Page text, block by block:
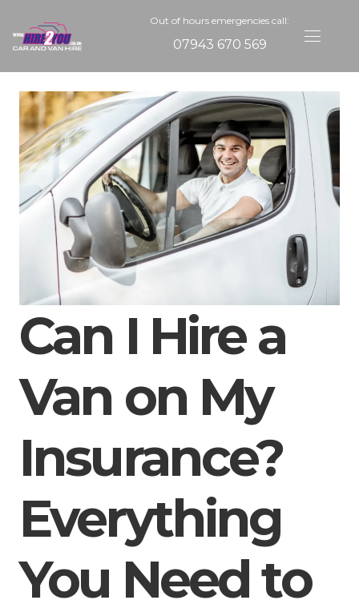
Out of hours emergencies call:
07943 670 569
Can I Hire a
Van on My
Insurance?
Everything
You Need to